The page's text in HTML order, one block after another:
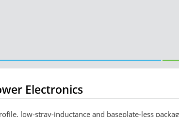
Electronics
low-stray-inductance and baseplate-less